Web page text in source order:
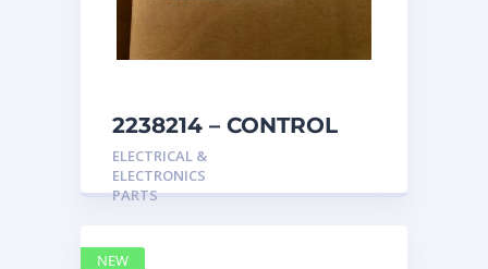
2238214 – CONTROL
caterpillar
ELECTRICAL &
ELECTRONICS
PARTS
NEW